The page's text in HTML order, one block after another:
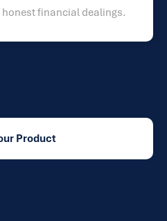
honest financial dealings.
Product